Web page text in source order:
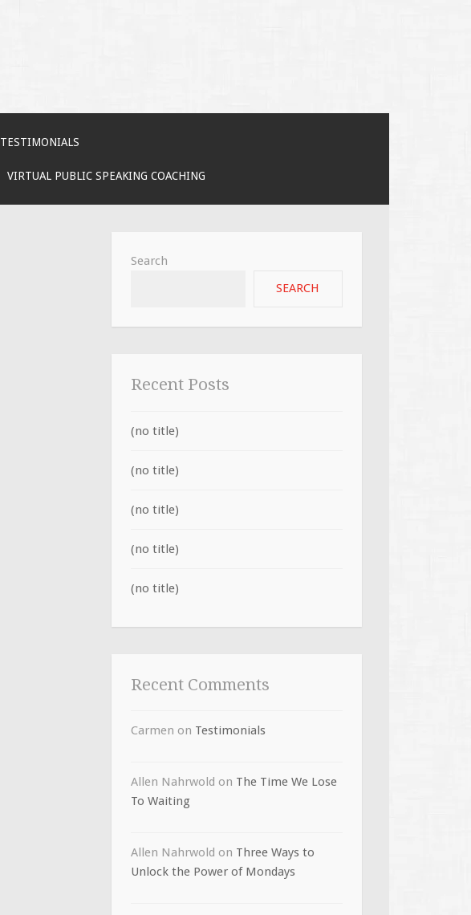
TESTIMONIALS
VIRTUAL PUBLIC SPEAKING COACHING
Search
SEARCH
Recent Posts
(no title)
(no title)
(no title)
(no title)
(no title)
Recent Comments
Carmen on Testimonials
Allen Nahrwold on The Time We Lose
To Waiting
Allen Nahrwold on Three Ways to
Unlock the Power of Mondays